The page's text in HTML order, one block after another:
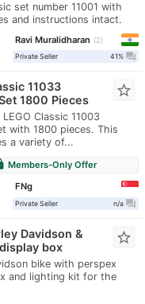
set number 11001 with
and instructions intact.
Ravi Muralidharan
2
Private Seller
41% question_answer
11033
1800 Pieces
LEGO Classic 11003
with 1800 pieces. This
a variety of...
star_border
Members-Only Offer
FNg
Private Seller n/a question_answer
Davidson &
box
bike with perspex
and lighting kit for the
star_border